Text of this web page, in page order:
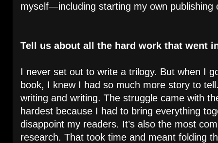
myself—including starting my own publishing
Tell us about all the hard work that went
I never set out to write a trilogy. But when I
book, I knew I had so much more story to
writing and writing. The struggle came with
hardest because I had to bring everything
disappoint my readers. It’s also the most
research. That took time and meant folding